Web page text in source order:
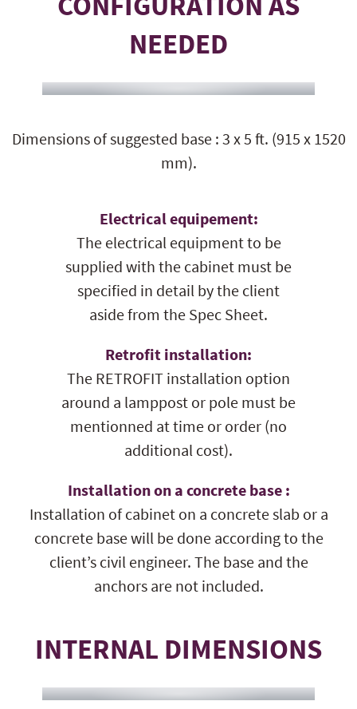
NEEDED
Dimensions of suggested base : 3 x 5 ft. (915 x 1520
mm).
Electrical equipement:
The electrical equipment to be
supplied with the cabinet must be
specified in detail by the client
aside from the Spec Sheet.
Retrofit installation:
The RETROFIT installation option
around a lamppost or pole must be
mentionned at time or order (no
additional cost).
Installation on a concrete base :
Installation of cabinet on a concrete slab or a
concrete base will be done according to the
client’s civil engineer. The base and the
anchors are not included.
INTERNAL DIMENSIONS